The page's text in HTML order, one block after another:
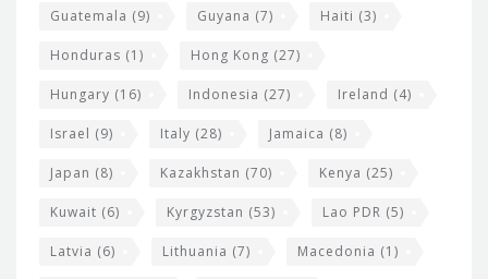
Guatemala (9) Guyana (7) Haiti (3)
Honduras (1) Hong Kong (27)
Hungary (16) Indonesia (27) Ireland (4)
Israel (9) Italy (28) Jamaica (8)
Japan (8) Kazakhstan (70) Kenya (25)
Kuwait (6) Kyrgyzstan (53) Lao PDR (5)
Latvia (6) Lithuania (7) Macedonia (1)